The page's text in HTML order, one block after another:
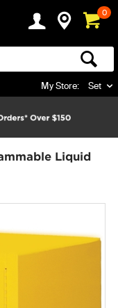
0
My Store: Set
Liquid